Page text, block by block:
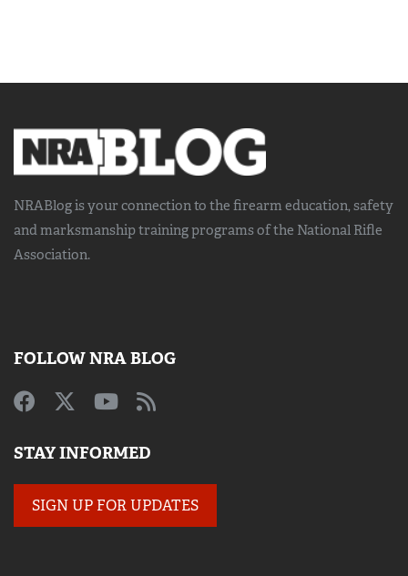
NRABlog is your connection to the firearm education, safety
and marksmanship trainingprograms of the National Rifle
Association.
FOLLOW NRA BLOG
STAY INFORMED
SIGN UP FOR UPDATES